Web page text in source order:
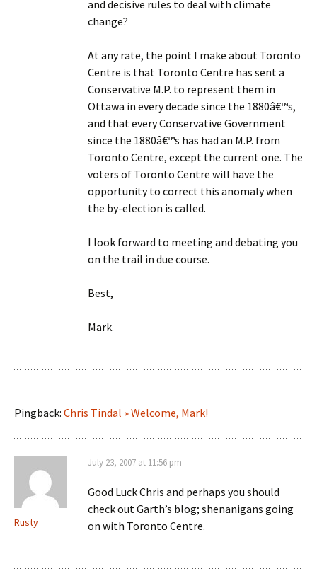
and decisive rules to deal with climate
change?
At any rate, the point I make about Toronto
Centre is that Toronto Centre has sent a
Conservative M.P. to represent them in
Ottawa in every decade since the 1880â€™s,
and that every Conservative Government
since the 1880â€™s has had an M.P. from
Toronto Centre, except the current one. The
voters of Toronto Centre will have the
opportunity to correct this anomaly when
the by-election is called.
I look forward to meeting and debating you
on the trail in due course.
Best,
Mark.
Pingback: Chris Tindal » Welcome, Mark!
Rusty
July 23, 2007 at 11:56 pm
Good Luck Chris and perhaps you should
check out Garth’s blog; shenanigans going
on with Toronto Centre.